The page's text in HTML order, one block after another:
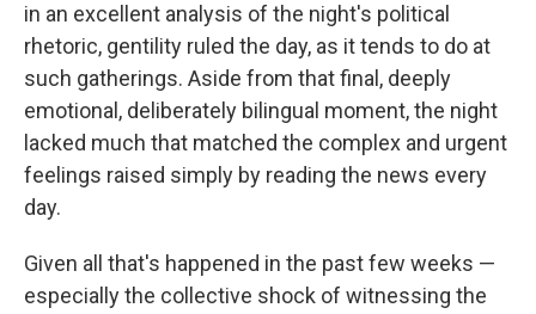
in an excellent analysis of the night's political
rhetoric, gentility ruled the day, as it tends to do at
such gatherings. Aside from that final, deeply
emotional, deliberately bilingual moment, the night
lacked much that matched the complex and urgent
feelings raised simply by reading the news every
day.
Given all that's happened in the past few weeks —
especially the collective shock of witnessing the